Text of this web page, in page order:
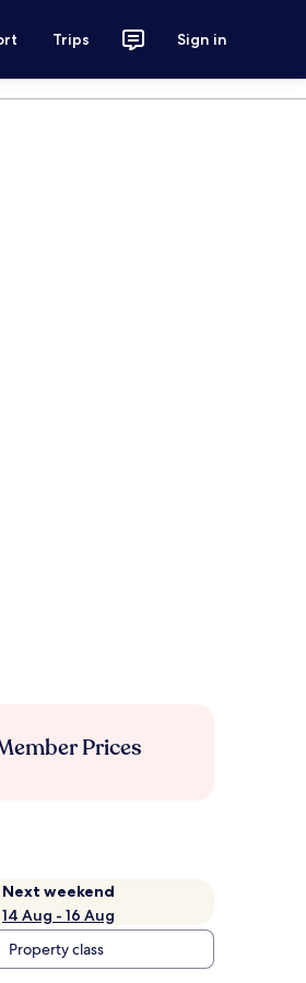
Trips Sign in
Prices
Next weekend
14 Aug - 16 Aug
Property class